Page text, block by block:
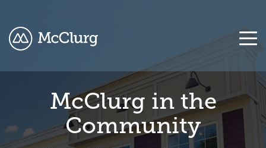
HEADLINE
Testing
1
COLUMN
HEADLINE
Testing
1
COLUMN
HEADLINE
Testing
COLUMN
HEADLINE
Testing
1
McClurg in the
Community